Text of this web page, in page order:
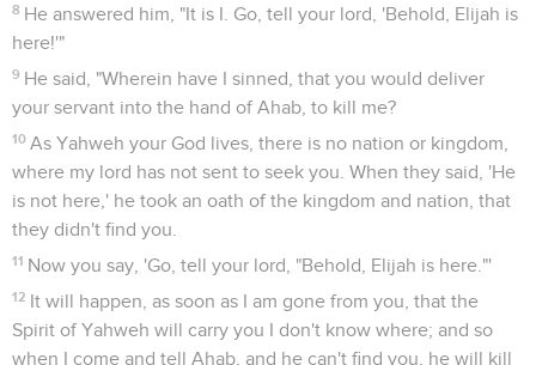
8 He answered him, "It is I. Go, tell your lord, 'Behold, Elijah is
here!'"
9 He said, "Wherein have I sinned, that you would deliver
your servant into the hand of Ahab, to kill me?
10 As Yahweh your God lives, there is no nation or kingdom,
where my lord has not sent to seek you. When they said, 'He
is not here,' he took an oath of the kingdom and nation, that
they didn't find you.
11 Now you say, 'Go, tell your lord, "Behold, Elijah is here."'
12 It will happen, as soon as I am gone from you, that the
Spirit of Yahweh will carry you I don't know where; and so
when I come and tell Ahab, and he can't find you, he will kill